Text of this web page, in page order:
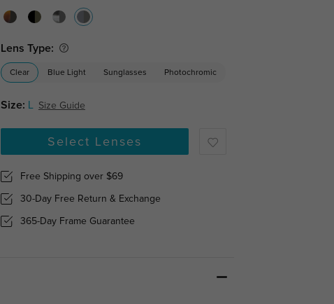
Lens Type:
Clear Blue Light Sunglasses Photochromic
Size: L Size Guide
Select Lenses
Free Shipping over $69
30-Day Free Return & Exchange
365-Day Frame Guarantee